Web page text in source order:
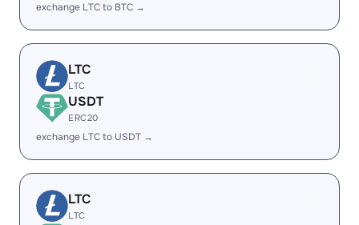
exchange LTC to BTC →
LTC
LTC
USDT
ERC20
exchange LTC to USDT →
LTC
LTC